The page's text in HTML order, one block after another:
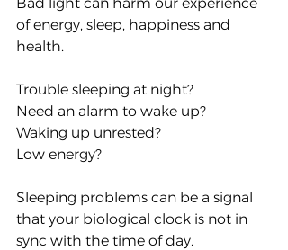
of energy, sleep, happiness and
health.
Trouble sleeping at night?
Need an alarm to wake up?
Waking up unrested?
Low energy?
Sleeping problems can be a signal
that your biological clock is not in
sync with the time of day.